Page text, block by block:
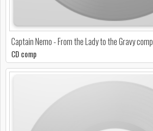
Captain Nemo - From the Lady to the Gravy comp
CD comp